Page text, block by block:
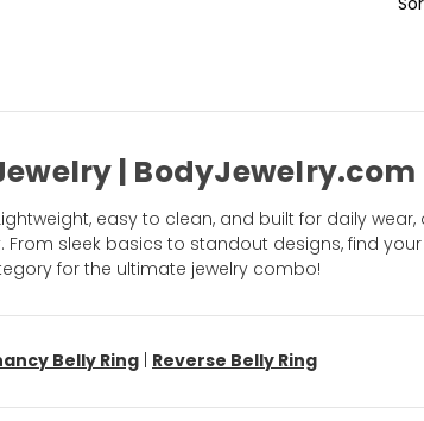
| BodyJewelry.com
easy to clean, and built for daily
sleek basics to standout designs, find
for the ultimate jewelry combo!
Belly Ring | Reverse Belly Ring